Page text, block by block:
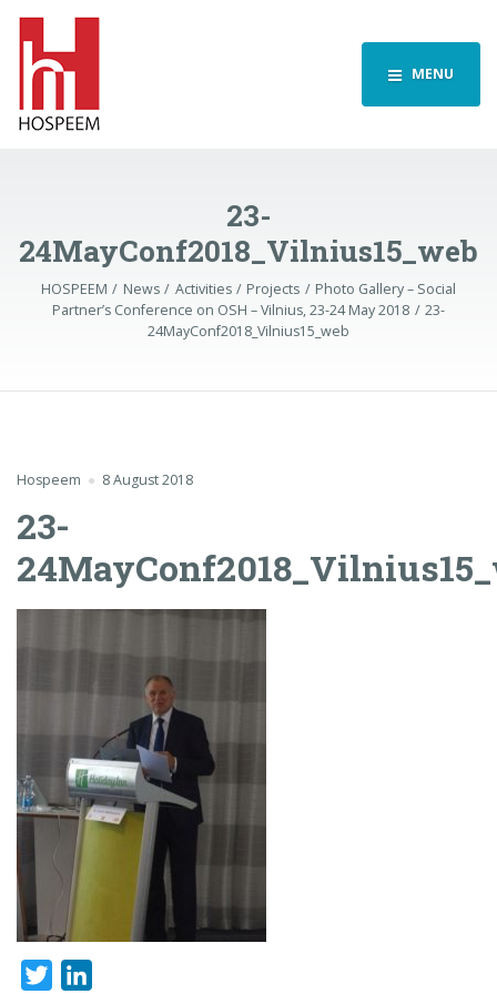
MENU
23-
24MayConf2018_Vilnius15_web
HOSPEEM News Activities Projects
Photo Gallery – Social
Partner’s Conference on OSH – Vilnius, 23-24 May 2018
23-
24MayConf2018_Vilnius15_web
Hospeem 8 August 2018
23-
Twitter